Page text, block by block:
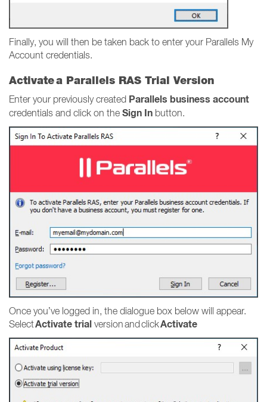
Finally, you will then be taken back to enter your Parallels My
Account credentials.
Activate a Parallels RAS Trial Version
Enter your previously created Parallels business account
credentials and click on the Sign In button.
Once you’ve logged in, the dialogue box below will appear.
SelectActivate trial version and clickActivate